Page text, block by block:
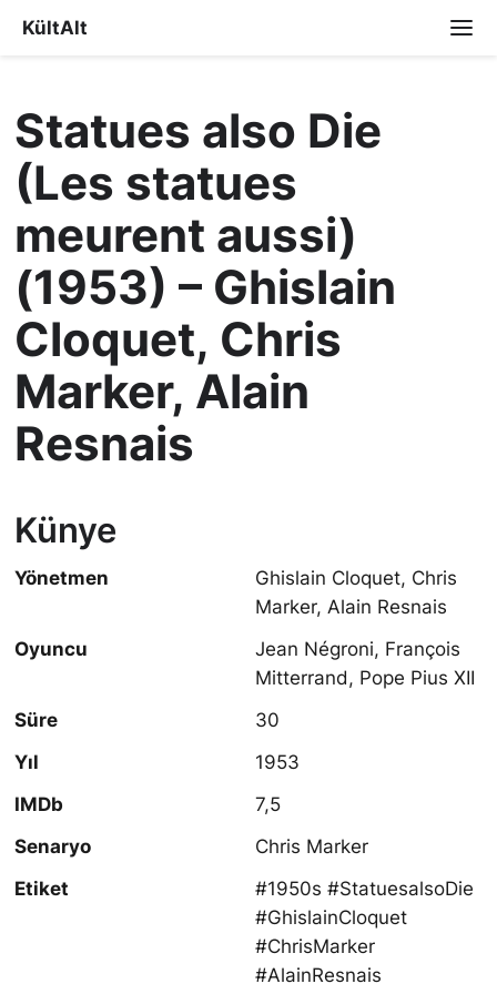
KültAlt
Statues also Die
(Les statues
meurent aussi)
(1953) – Ghislain
Cloquet, Chris
Marker, Alain
Resnais
Künye
Yönetmen
Ghislain Cloquet, Chris
Marker, Alain Resnais
Oyuncu
Jean Négroni, François
Mitterrand, Pope Pius XII
Süre
30
Yıl
1953
IMDb
7,5
Senaryo
Chris Marker
Etiket
#1950s #StatuesalsoDie
#GhislainCloquet
#ChrisMarker
#AlainResnais